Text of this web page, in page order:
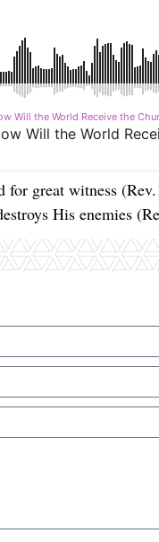
for great witness
His enemies